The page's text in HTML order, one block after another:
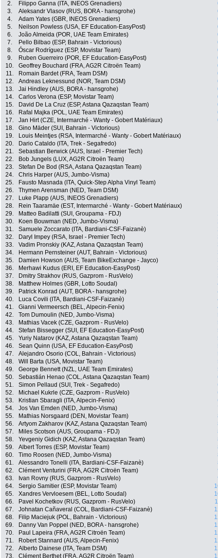
2. Filippo Ganna (ITA, INEOS Grenadiers)
3.
Aleksandr Vlasov (RUS, BORA - hansgrohe)
4.
Adam Yates (GBR, INEOS Grenadiers)
5.
Neilson Powless (USA, EF Education-EasyPost)
6.
João Almeida (POR, UAE Team Emirates)
7.
Pello Bilbao (ESP, Bahrain - Victorious)
8.
Óscar Rodríguez (ESP, Movistar Team)
9.
Ruben Guerreiro (POR, EF Education-EasyPost)
10.
Geoffrey Bouchard (FRA, AG2R Citroën Team)
11.
Romain Bardet (FRA, Team DSM)
12.
Andreas Leknessund (NOR, Team DSM)
13.
Jai Hindley (AUS, BORA - hansgrohe)
14.
Carlos Verona (ESP, Movistar Team)
15.
David De La Cruz (ESP, Astana Qazaqstan Team)
16.
Rafal Majka (POL, UAE Team Emirates)
17.
Jan Hirt (CZE, Intermarché - Wanty - Gobert Matériaux)
18.
Gino Mäder (SUI, Bahrain - Victorious)
19.
Louis Meintjes (RSA, Intermarché - Wanty - Gobert Matériaux)
20.
Dario Cataldo (ITA, Trek - Segafredo)
21.
Sebastian Berwick (AUS, Israel - Premier Tech)
22.
Bob Jungels (LUX, AG2R Citroën Team)
23.
Stefan De Bod (RSA, Astana Qazaqstan Team)
24.
Chris Harper (AUS, Jumbo-Visma)
25.
Fausto Masnada (ITA, Quick-Step Alpha Vinyl Team)
26.
Thymen Arensman (NED, Team DSM)
27.
Luke Plapp (AUS, INEOS Grenadiers)
28.
Rein Taaramäe (EST, Intermarché - Wanty - Gobert Matériaux)
29.
Matteo Badilatti (SUI, Groupama - FDJ)
30.
Koen Bouwman (NED, Jumbo-Visma)
31.
Samuele Zoccarato (ITA, Bardiani-CSF-Faizanè)
32.
Daryl Impey (RSA, Israel - Premier Tech)
33.
Vadim Pronskiy (KAZ, Astana Qazaqstan Team)
34.
Hermann Pernsteiner (AUT, Bahrain - Victorious)
35.
Damien Howson (AUS, Team BikeExchange - Jayco)
36.
Merhawi Kudus (ERI, EF Education-EasyPost)
37.
Dmitry Strakhov (RUS, Gazprom - RusVelo)
38.
Matthew Holmes (GBR, Lotto Soudal)
39.
Patrick Konrad (AUT, BORA - hansgrohe)
40.
Luca Covili (ITA, Bardiani-CSF-Faizanè)
41.
Gianni Vermeersch (BEL, Alpecin-Fenix)
42.
Tom Dumoulin (NED, Jumbo-Visma)
43.
Mathias Vacek (CZE, Gazprom - RusVelo)
44.
Stefan Bissegger (SUI, EF Education-EasyPost)
45.
Yuriy Natarov (KAZ, Astana Qazaqstan Team)
46.
Sean Quinn (USA, EF Education-EasyPost)
47.
Alejandro Osorio (COL, Bahrain - Victorious)
48.
Will Barta (USA, Movistar Team)
49.
George Bennett (NZL, UAE Team Emirates)
50.
Sebastián Henao (COL, Astana Qazaqstan Team)
51.
Simon Pellaud (SUI, Trek - Segafredo)
52.
Michael Kukrle (CZE, Gazprom - RusVelo)
53.
Kristian Sbaragli (ITA, Alpecin-Fenix)
54.
Jos Van Emden (NED, Jumbo-Visma)
55.
Mathias Norsgaard (DEN, Movistar Team)
56.
Artyom Zakharov (KAZ, Astana Qazaqstan Team)
57.
Miles Scotson (AUS, Groupama - FDJ)
58.
Yevgeniy Gidich (KAZ, Astana Qazaqstan Team)
59.
Albert Torres (ESP, Movistar Team)
60.
Timo Roosen (NED, Jumbo-Visma)
61.
Alessandro Tonelli (ITA, Bardiani-CSF-Faizanè)
62.
Clément Venturini (FRA, AG2R Citroën Team)
63.
Ivan Rovny (RUS, Gazprom - RusVelo)
64.
Sergio Samitier (ESP, Movistar Team)
65.
Xandres Vervloesem (BEL, Lotto Soudal)
66.
Pavel Kochetkov (RUS, Gazprom - RusVelo)
67.
Johnatan Cañaveral (COL, Bardiani-CSF-Faizanè)
68.
Filip Maciejuk (POL, Bahrain - Victorious)
69.
Danny Van Poppel (NED, BORA - hansgrohe)
70.
Paul Lapeira (FRA, AG2R Citroën Team)
71.
Robert Stannard (AUS, Alpecin-Fenix)
72.
Alberto Dainese (ITA, Team DSM)
73.
Clément Berthet (FRA, AG2R Citroën Team)